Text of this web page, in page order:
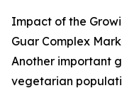
Impact of the
Guar Complex
Another important
vegetarian